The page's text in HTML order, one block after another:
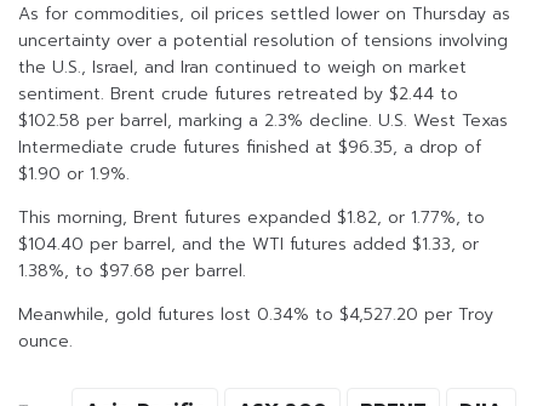
As for commodities, oil prices settled lower on Thursday as
uncertainty over a potential resolution of tensions involving
the U.S., Israel, and Iran continued to weigh on market
sentiment. Brent crude futures retreated by $2.44 to
$102.58 per barrel, marking a 2.3% decline. U.S. West Texas
Intermediate crude futures finished at $96.35, a drop of
$1.90 or 1.9%.
This morning, Brent futures expanded $1.82, or 1.77%, to
$104.40 per barrel, and the WTI futures added $1.33, or
1.38%, to $97.68 per barrel.
Meanwhile, gold futures lost 0.34% to $4,527.20 per Troy
ounce.